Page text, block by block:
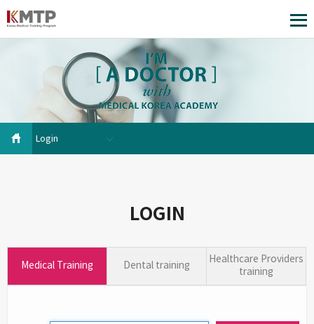
Login
LOGIN
Medical Training Dental training
Healthcare Providers
training